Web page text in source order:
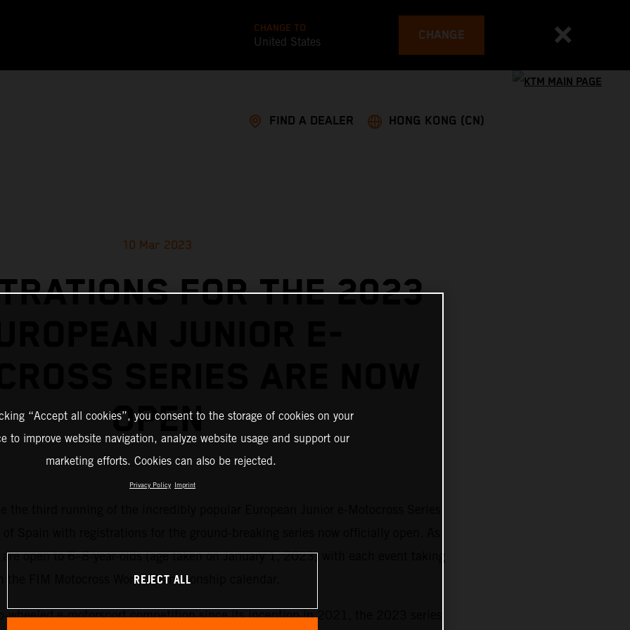
CHANGE TO
United States CHANGE
FIND A DEALER HONG KONG (CN)
10 Mar 2023
FOR THE 2023
OPEN
the third running of the incredibly popular European Junior e-Motocross Series
Spain with registrations for the ground-breaking series now officially open. As
open to 6–8-year-olds (age taken on January 1, 2023) with each event taking
the FIM Motocross World Championship calendar.
wheeled e-motorsport competition since its inception in 2021, the 2023 series
“Accept all cookies”, you consent to the storage of cookies on your
to improve website navigation, analyze website usage and support our
marketing efforts. Cookies can also be rejected.
Privacy Policy Imprint
REJECT ALL